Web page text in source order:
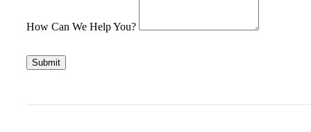
How Can We Help You?
Submit